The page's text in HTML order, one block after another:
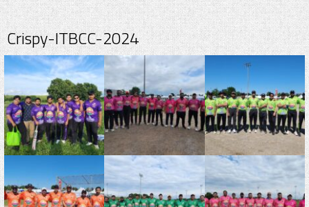
Crispy-ITBCC-2024